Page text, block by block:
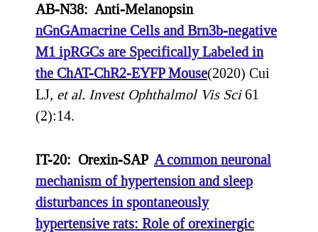
AB-N38: Anti-Melanopsin
nGnGAmacrine Cells and Brn3b-negative
M1 ipRGCs are Specifically Labeled in
the ChAT-ChR2-EYFP Mouse(2020) Cui
LJ, et al. Invest Ophthalmol Vis Sci61
(2):14.
IT-20: Orexin-SAP A common neuronal
mechanism of hypertension and sleep
disturbances in spontaneously
hypertensive rats: Role of orexinergic